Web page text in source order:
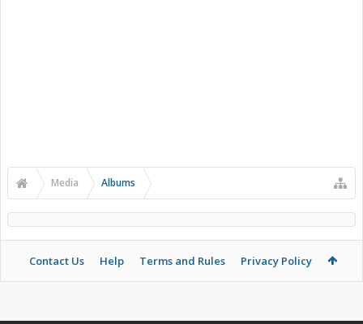
Media Albums
Contact Us Help Terms and Rules Privacy Policy